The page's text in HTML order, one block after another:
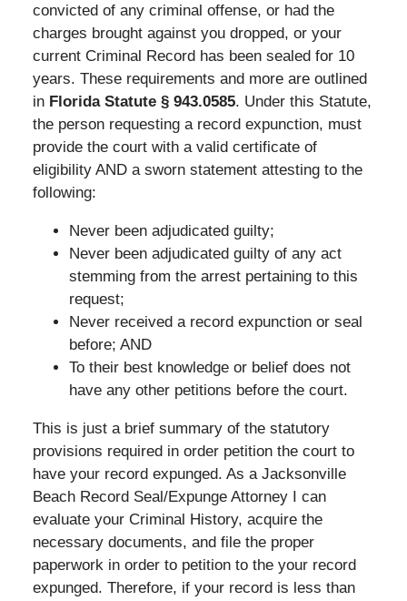
convicted of any criminal offense, or had the
charges brought against you dropped, or your
current Criminal Record has been sealed for 10
years. These requirements and more are outlined
in Florida Statute § 943.0585. Under this Statute,
the person requesting a record expunction, must
provide the court with a valid certificate of
eligibility AND a sworn statement attesting to the
following:
Never been adjudicated guilty;
Never been adjudicated guilty of any act
stemming from the arrest pertaining to this
request;
Never received a record expunction or seal
before; AND
To their best knowledge or belief does not
have any other petitions before the court.
This is just a brief summary of the statutory
provisions required in order petition the court to
have your record expunged. As a Jacksonville
Beach Record Seal/Expunge Attorney I can
evaluate your Criminal History, acquire the
necessary documents, and file the proper
paperwork in order to petition to the your record
expunged. Therefore, if your record is less than